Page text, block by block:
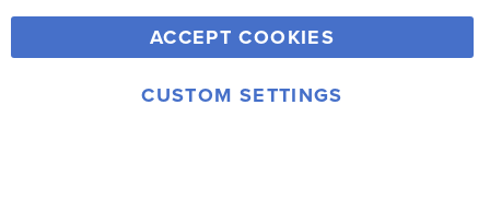
Y
o
u
F
a
c
T
w
i
V
i
m
I
© 2006-2026 Rainbow Resource Center, Inc.
ACCEPT COOKIES
CUSTOM SETTINGS